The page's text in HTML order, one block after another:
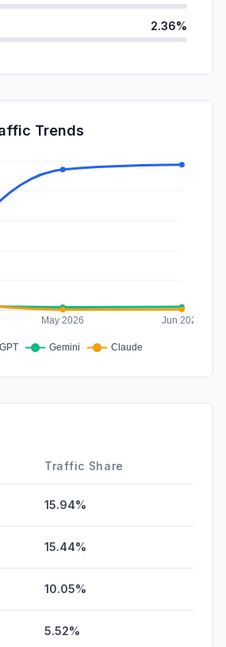
2.36%
0.00%
Trends
Traffic Share
15.94%
15.44%
10.05%
5.52%